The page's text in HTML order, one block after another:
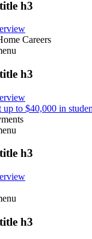
h3
Careers
h3
up to $40,000 in
h3
h3